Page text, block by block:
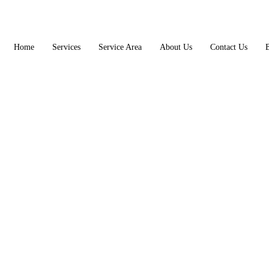
Home Services Service Area About Us Contact Us